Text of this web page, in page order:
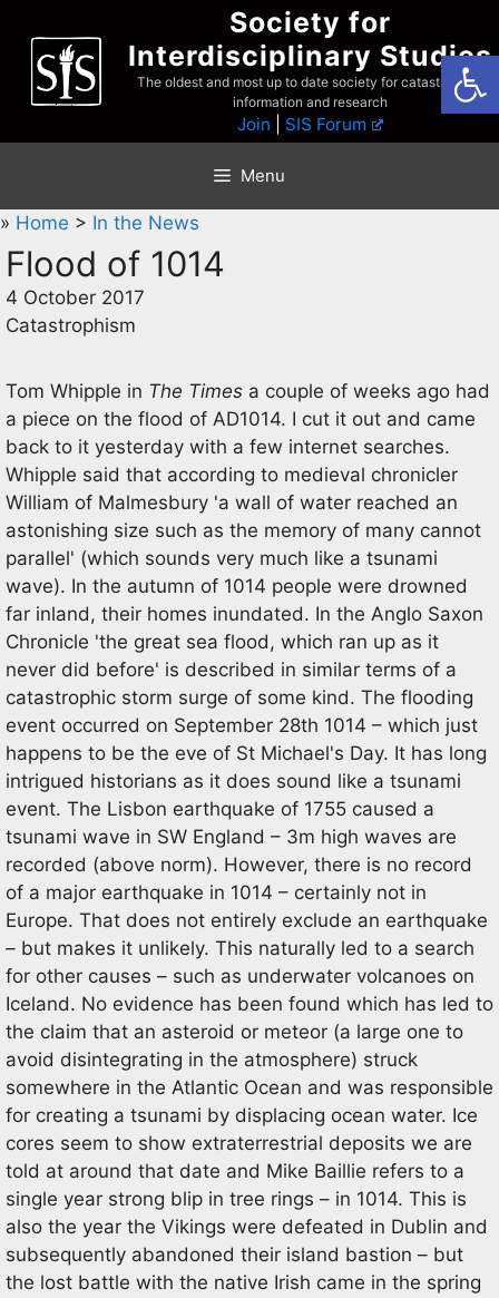
content
Society for
Interdisciplinary Studies
The oldest and most up to date society for catastrophist
information and research
Join SIS Forum
Menu
» Home > In the News
Flood of 1014
4 October 2017
Catastrophism
Tom Whipple in The Times a couple of weeks ago had
a piece on the flood of AD1014. I cut it out and came
back to it yesterday with a few internet searches.
Whipple said that according to medieval chronicler
William of Malmesbury 'a wall of water reached an
astonishing size such as the memory of many cannot
parallel' (which sounds very much like a tsunami
wave). In the autumn of 1014 people were drowned
far inland, their homes inundated. In the Anglo Saxon
Chronicle 'the great sea flood, which ran up as it
never did before' is described in similar terms of a
catastrophic storm surge of some kind. The flooding
event occurred on September 28th 1014 – which just
happens to be the eve of St Michael's Day. It has long
intrigued historians as it does sound like a tsunami
event. The Lisbon earthquake of 1755 caused a
tsunami wave in SW England – 3m high waves are
recorded (above norm). However, there is no record
of a major earthquake in 1014 – certainly not in
Europe. That does not entirely exclude an earthquake
– but makes it unlikely. This naturally led to a search
for other causes – such as underwater volcanoes on
Iceland. No evidence has been found which has led to
the claim that an asteroid or meteor (a large one to
avoid disintegrating in the atmosphere) struck
somewhere in the Atlantic Ocean and was responsible
for creating a tsunami by displacing ocean water. Ice
cores seem to show extraterrestrial deposits we are
told at around that date and Mike Baillie refers to a
single year strong blip in tree rings – in 1014. This is
also the year the Vikings were defeated in Dublin and
subsequently abandoned their island bastion – but
the lost battle with the native Irish came in the spring